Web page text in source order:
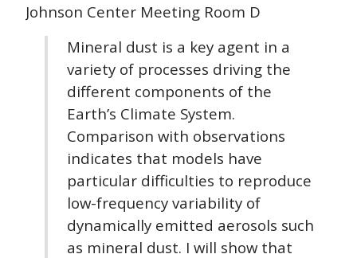
Johnson Center Meeting Room D
Mineral dust is a key agent in a
variety of processes driving the
different components of the
Earth’s Climate System.
Comparison with observations
indicates that models have
particular difficulties to reproduce
low-frequency variability of
dynamically emitted aerosols such
as mineral dust. I will show that